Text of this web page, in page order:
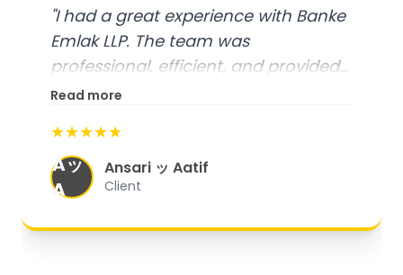
"I had a great experience with Banke
Emlak LLP. The team was
professional, efficient, and provided
excellent customer service. From
organized, and they exceeded my
expectations."
Read more
★★★★★
Aッ
A
Ansari ッ Aatif
Client